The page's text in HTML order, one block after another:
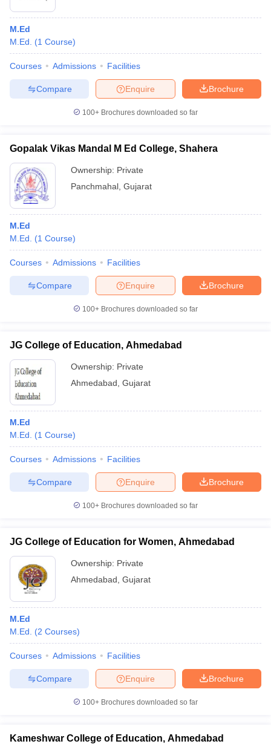
M.Ed
M.Ed.
(1 Course)
Courses Admissions Facilities
Brochure
Enquire
Compare
100+ Brochures downloaded so far
Gopalak Vikas Mandal M Ed College, Shahera
Ownership: Private
Panchmahal Gujarat
M.Ed
M.Ed.
(1 Course)
Courses Admissions Facilities
Brochure
Enquire
Compare
100+ Brochures downloaded so far
JG College of Education, Ahmedabad
Ownership: Private
Ahmedabad Gujarat
M.Ed
M.Ed.
(1 Course)
Courses Admissions Facilities
Brochure
Enquire
Compare
100+ Brochures downloaded so far
JG College of Education for Women, Ahmedabad
Ownership: Private
Ahmedabad Gujarat
M.Ed
M.Ed.
(2 Courses)
Courses Admissions Facilities
Brochure
Enquire
Compare
100+ Brochures downloaded so far
Kameshwar College of Education, Ahmedabad